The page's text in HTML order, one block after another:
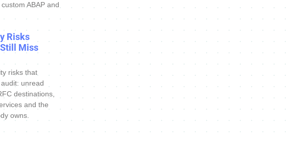
ABAP and
Risks
Miss
risks that
unread
destinations,
and the
owns.